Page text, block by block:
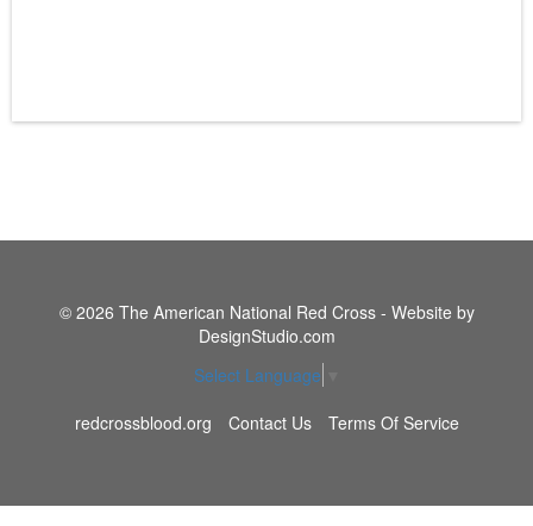
© 2026 The American National Red Cross - Website by
DesignStudio.com
Select Language
redcrossblood.org
Contact Us Terms Of Service